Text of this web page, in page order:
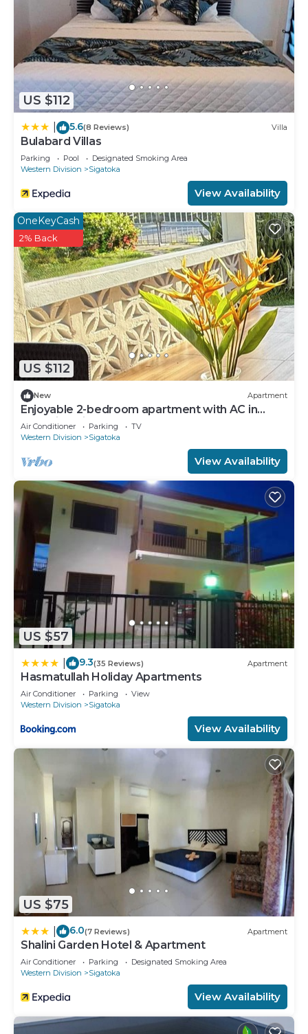
US $112
5.6(8 Reviews) Villa
Bulabard Villas
Parking Pool
Designated Smoking Area
Western Division
Sigatoka
View Availability
US $112
OneKeyCash
2% Back
New Apartment
Enjoyable 2-bedroom apartment with AC in
charming Sigatoka
Air Conditioner Parking
TV
Western Division
Sigatoka
View Availability
US $57
9.3(35 Reviews) Apartment
Hasmatullah Holiday Apartments
Air Conditioner Parking
View
Western Division
Sigatoka
View Availability
US $75
6.0(7 Reviews) Apartment
Shalini Garden Hotel & Apartment
Air Conditioner Parking
Designated Smoking Area
Western Division
Sigatoka
View Availability